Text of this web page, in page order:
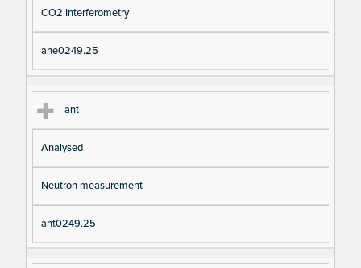
CO2 Interferometry
ane0249.25
ant
Analysed
Neutron measurement
ant0249.25